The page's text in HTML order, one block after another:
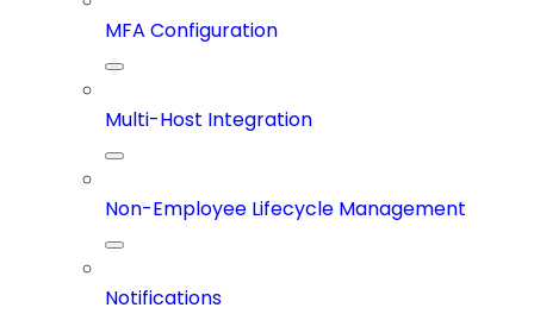
MFA Configuration
Multi-Host Integration
Non-Employee Lifecycle Management
Notifications